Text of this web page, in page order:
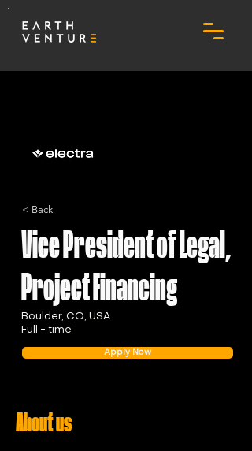
< Back
Vice President of Legal,
Project Financing
Boulder, CO, USA
Full - time
Apply Now
About us